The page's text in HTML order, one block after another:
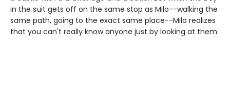
in the suit gets off on the same stop as Milo--walking the
same path, going to the exact same place--Milo realizes
that you can't really know anyone just by looking at them.